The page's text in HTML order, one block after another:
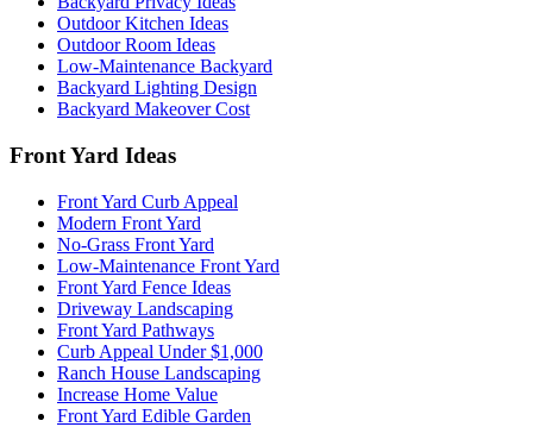
Outdoor Kitchen Ideas
Outdoor Room Ideas
Low-Maintenance Backyard
Backyard Lighting Design
Backyard Makeover Cost
Front Yard Ideas
Front Yard Curb Appeal
Modern Front Yard
No-Grass Front Yard
Low-Maintenance Front Yard
Front Yard Fence Ideas
Driveway Landscaping
Front Yard Pathways
Curb Appeal Under $1,000
Ranch House Landscaping
Increase Home Value
Front Yard Edible Garden